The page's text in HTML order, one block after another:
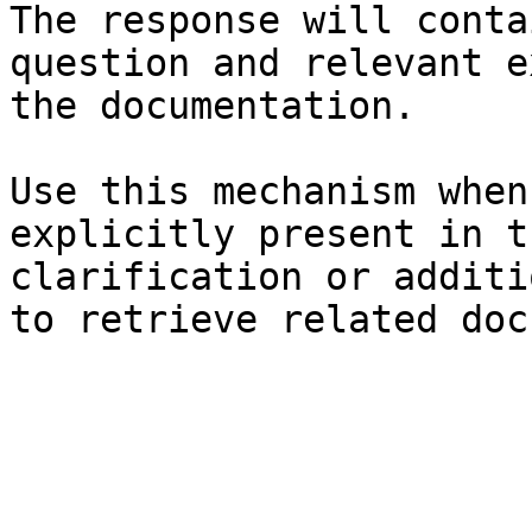
The response will
question and relevant
the documentation.
Use this mechanism
explicitly present in
clarification or